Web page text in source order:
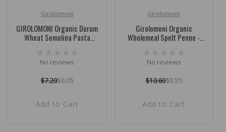
Vendor:Girolomoni
GIROLOMONI Organic Durum
Wheat Semolina Pasta
No reviews
Regular
$7.20Sale
$6.05
Add to Cart
Vendor:Girolomoni
Girolomoni Organic
Wholemeal Spelt Penne -
No reviews
Regular
$10.60Sale
$8.95
Add to Cart